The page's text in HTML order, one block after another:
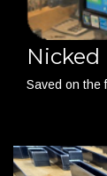
Nicked
Saved on the